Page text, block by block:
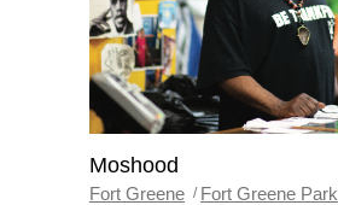
Moshood
Fort Greene Fort Greene Park